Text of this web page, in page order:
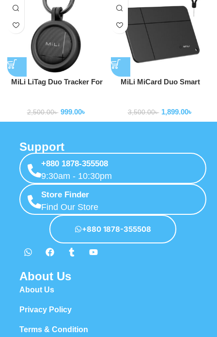
MiLi LiTag Duo Tracker For
2,500.00৳ 999.00৳
MiLi MiCard Duo Smart
or Android Compatible)
3,500.00৳ 1,899.00৳
Support
+880 1878-355508
9:30am - 10:30pm
Store Finder
Find Our Store
+880 1878-355508
About Us
About Us
Privacy Policy
Terms & Condition